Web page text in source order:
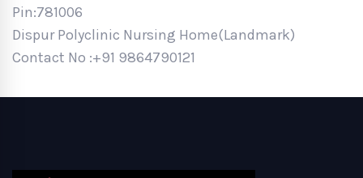
Pin:781006
Dispur Polyclinic Nursing Home(Landmark)
Contact No :+91 9864790121